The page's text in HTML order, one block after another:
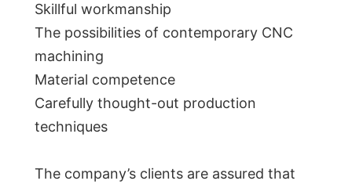
Skillful workmanship
The possibilities of contemporary CNC
machining
Material competence
Carefully thought-out production
techniques
The company’s clients are assured that